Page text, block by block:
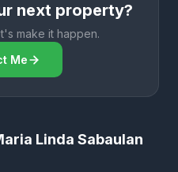
next property?
make it happen.
Me
Linda Sabaulan